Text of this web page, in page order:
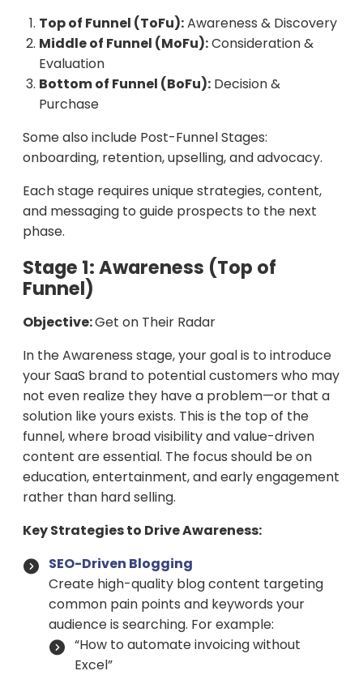
Top of Funnel (ToFu):Awareness & Discovery
Middle of Funnel (MoFu):Consideration &
Evaluation
Bottom of Funnel (BoFu): Decision &
Purchase
Some also include Post-Funnel Stages:
onboarding, retention, upselling, and advocacy.
Each stage requires unique strategies, content,
and messaging to guide prospects to the next
phase.
Stage 1: Awareness (Top of
Funnel)
Objective:Get on Their Radar
In the Awareness stage, your goal is to introduce
your SaaS brand to potential customers who may
not even realize they have a problem—or that a
solution like yours exists. This is the top of the
funnel, where broad visibility and value-driven
content are essential. The focus should be on
education, entertainment, and early engagement
rather than hard selling.
Key Strategies to Drive Awareness:
SEO-Driven Blogging
Create high-quality blog content targeting
common pain points and keywords your
audience is searching. For example:
“How to automate invoicing without
Excel”